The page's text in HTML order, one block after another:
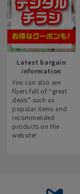
Latest bargain
information
You can also see
flyers full of “great
deals” such as
popular items and
recommended
products on the
website!